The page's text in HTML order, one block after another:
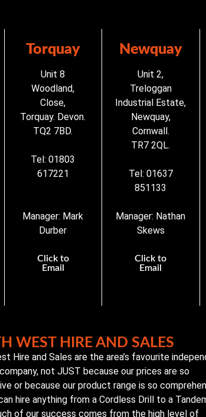
Torquay
Unit 8
Woodland,
Close,
Torquay. Devon.
TQ2 7BD.
Tel: 01803
617221
Manager: Mark
Durber
Click to
Email
Newquay
Unit 2,
Treloggan
Industrial Estate,
Newquay,
Cornwall.
TR7 2QL.
Tel: 01637
851133
Manager: Nathan
Skews
Click to
Email
WEST HIRE AND SALES
Hire and Sales are the area’s favourite
not JUST because our prices are so
or because our product range is so
hire anything from a Cordless Drill to a
of our success comes from the high level of